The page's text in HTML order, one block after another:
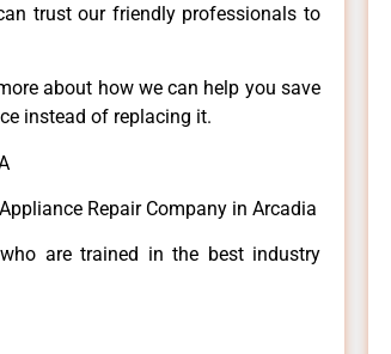
trust our friendly professionals to
about how we can help you save
instead of replacing it.
Repair Company in Arcadia
are trained in the best industry